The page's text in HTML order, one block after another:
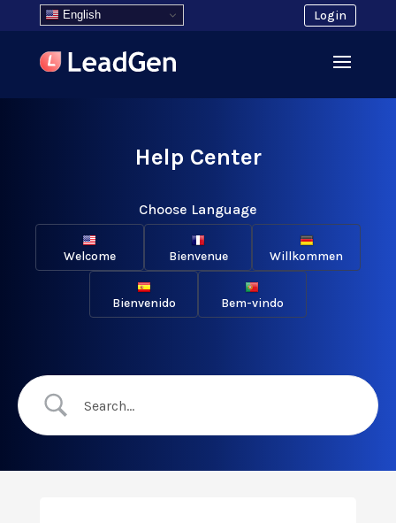
English Login
Help Center
Choose Language
Welcome Bienvenue Willkommen
Bienvenido Bem-vindo